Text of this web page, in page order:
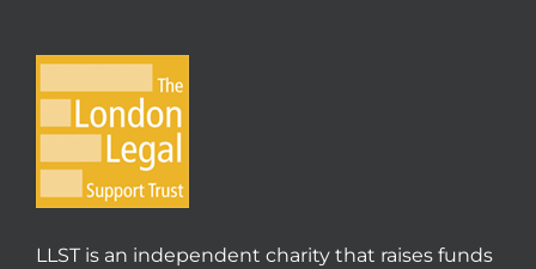
LLST is an independent charity that raises funds